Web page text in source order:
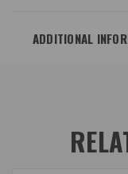
ADDITIONAL